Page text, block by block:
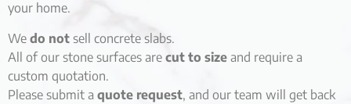
your home.
We do not sell concrete slabs.
All of our stone surfaces are cut to size and require a
custom quotation.
Please submit a quote request, and our team will get back